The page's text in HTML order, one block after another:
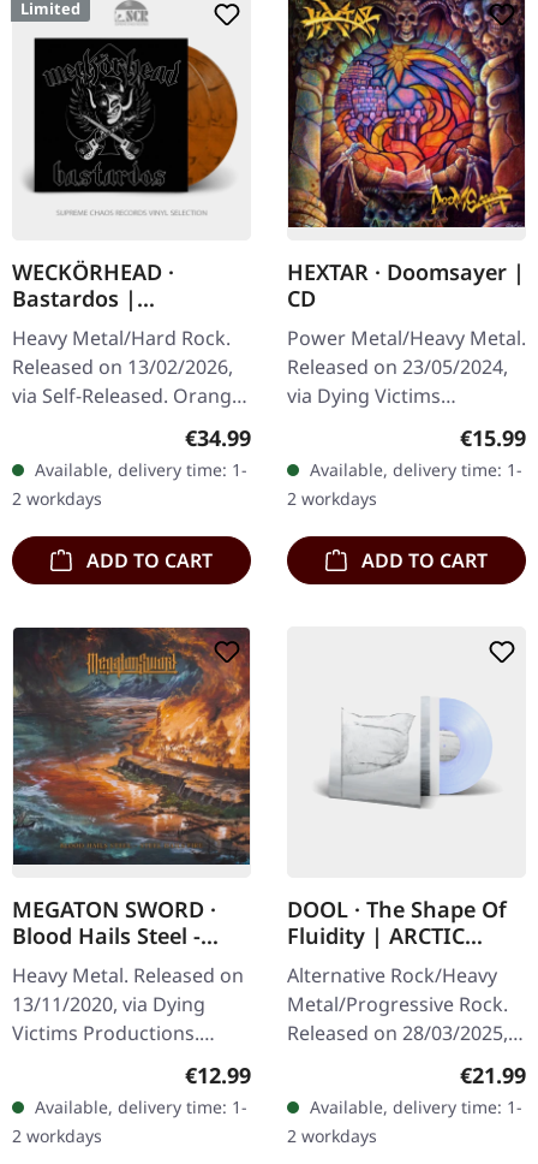
Limited
WECKÖRHEAD ·
Bastardos |
ORANGE/BLACK 2LP
Heavy Metal/Hard Rock.
Released on 13/02/2026,
via Self-Released. Orange
black marbled double
vinyl in gatefold cover
with 20 pages booklet.
Limited…
Regular price:
€34.99
Available, delivery time: 1-
2 workdays
ADD TO CART
HEXTAR · Doomsayer |
CD
Power Metal/Heavy Metal.
Released on 23/05/2024,
via Dying Victims
Productions. Jewelcase
CD with sticker and obi
strip. Hextar burst onto
the…
€15.99
Available, delivery time: 1-
2 workdays
ADD TO CART
MEGATON SWORD ·
Blood Hails Steel -
Steel Hails Fire | CD
Heavy Metal. Released on
13/11/2020, via Dying
Victims Productions.
Jewelcase CD with sticker.
powerhouse Megaton
Sword delivers an…
Regular price:
€12.99
Available, delivery time: 1-
2 workdays
DOOL · The Shape Of
Fluidity | ARCTIC
PEARL LP
Alternative Rock/Heavy
Metal/Progressive Rock.
Released on 28/03/2025,
via Prophecy Productions.
gatefold sleeve in
padded…
€21.99
Available, delivery time: 1-
2 workdays